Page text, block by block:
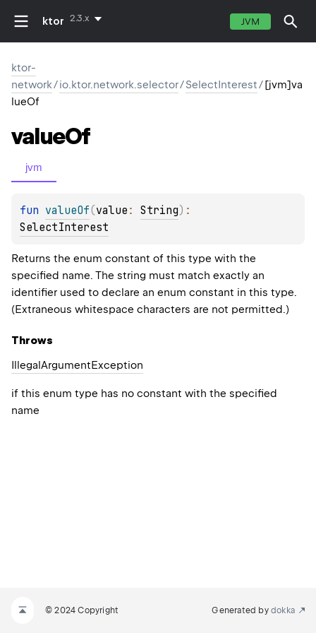
ktor 2.3.x JVM
ktor-
network/io.ktor.network.selector/SelectInterest/[jvm]va
lueOf
valueOf
jvm
fun valueOf(value : String)
SelectInterest
Returns the enum constant of this type with the
specified name. The string must match exactly an
identifier used to declare an enum constant in this type.
(Extraneous whitespace characters are not permitted.)
Throws
Illegal ArgumentException
if this enum type has no constant with the specified
name
© 2024 Copyright Generated by dokka